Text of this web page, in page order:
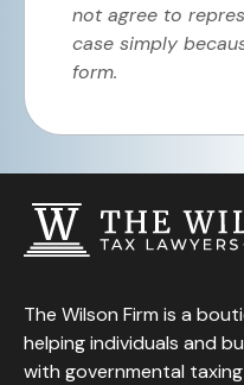
not agree to
case simply
form.
The Wilson Firm is a
helping individuals and
with governmental